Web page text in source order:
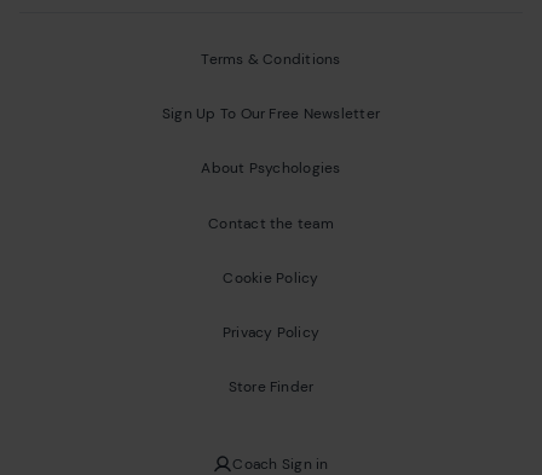
Terms & Conditions
Sign Up To Our Free Newsletter
About Psychologies
Contact the team
Cookie Policy
Privacy Policy
Store Finder
Coach Sign in